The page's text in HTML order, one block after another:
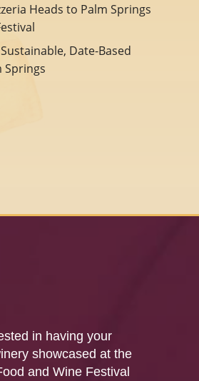
Heads to Palm Springs
Date-Based
Springs
in having your
showcased at the
and Wine Festival